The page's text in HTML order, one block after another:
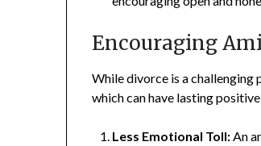
Encouraging
While divorce is a challenging
which can have lasting
Less Emotional Toll: An